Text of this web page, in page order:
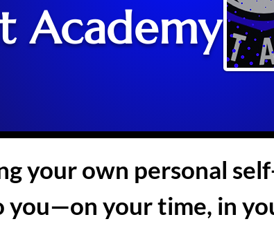
Academy
your own personal
your time, in